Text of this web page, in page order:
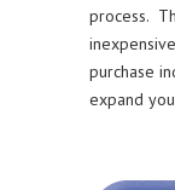
process.
purchase
expand